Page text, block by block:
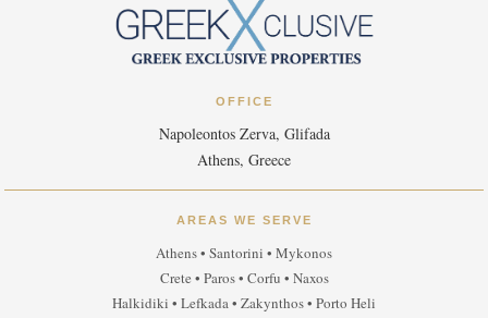
OFFICE
Napoleontos Zerva, Glifada
Athens, Greece
AREAS WE SERVE
Athens • Santorini • Mykonos
Crete • Paros • Corfu • Naxos
Halkidiki • Lefkada • Zakynthos • Porto Heli